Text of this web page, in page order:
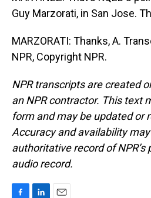
Guy Marzorati, in San Jose.
MARZORATI: Thanks, A.
NPR, Copyright NPR.
NPR transcripts are created
an NPR contractor. This text
form and may be updated or
Accuracy and availability
authoritative record of
audio record.